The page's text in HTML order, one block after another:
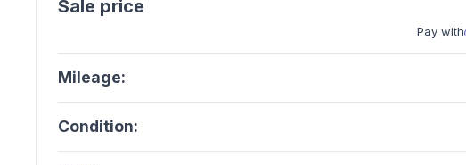
Pay with
Mileage:
Condition: